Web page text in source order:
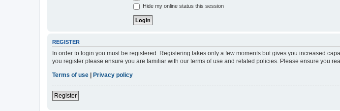
Hide my online status this session
REGISTER
In order to login you must be registered. Registering takes only a few moments but gives you increased
you register please ensure you are familiar with our terms of use and related policies. Please ensure you
Terms of use
Privacy policy
Register